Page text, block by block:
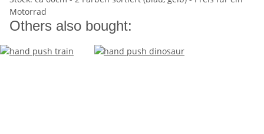
Motorrad
Others also bought: